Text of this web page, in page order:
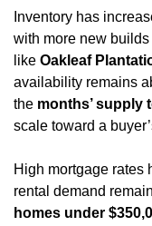
Inventory has
with more new
like Oakleaf
availability remains
the months’ supply
scale toward a
High mortgage rates
rental demand
homes under